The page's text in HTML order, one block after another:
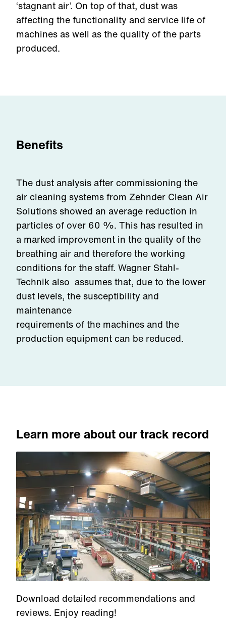
‘stagnant air’. On top of that, dust was
affecting the functionality and service life of
machines as well as the quality of the parts
produced.
Benefits
The dust analysis after commissioning the
air cleaning systems from Zehnder Clean Air
Solutions showed an average reduction in
particles of over 60 %. This has resulted in
a marked improvement in the quality of the
breathing air and therefore the working
conditions for the staff. Wagner Stahl-
Technik also assumes that, due to the lower
dust levels, the susceptibility and
maintenance
requirements of the machines and the
production equipment can be reduced.
Download detailed recommendations and
reviews. Enjoy reading!
Learn more about our track record